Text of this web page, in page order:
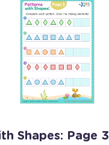
Shapes: Page 3